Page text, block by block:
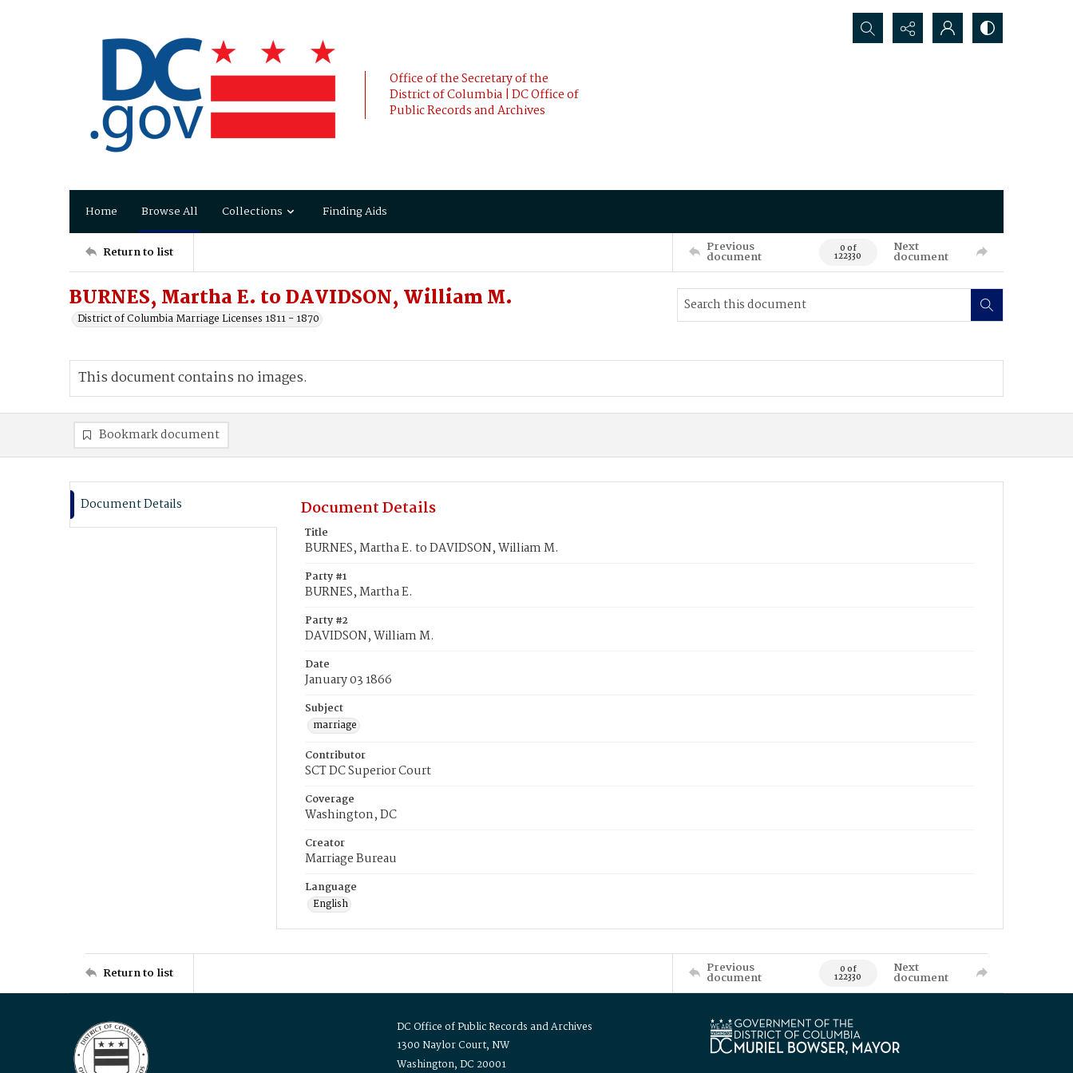
Office of the Secretary of the
District of Columbia | DC Office of
Public Records and Archives
Search...
Home Browse All Collections Finding Aids
Return to list Previous
document 0 of
122330
Next
document
BURNES, Martha E. to DAVIDSON, William M.
District of Columbia Marriage Licenses 1811 - 1870
This document contains no images.
Bookmark document
Document Details Document Details
Title
BURNES, Martha E. to DAVIDSON, William M.
Party #1
BURNES, Martha E.
Party #2
DAVIDSON, William M.
Date
January 03 1866
Subject
marriage
Contributor
SCT DC Superior Court
Coverage
Washington, DC
Creator
Marriage Bureau
Language
English
Return to list Previous
document 0 of
122330
Next
document
DC Office of Public Records and Archives
1300 Naylor Court, NW
Washington, DC 20001